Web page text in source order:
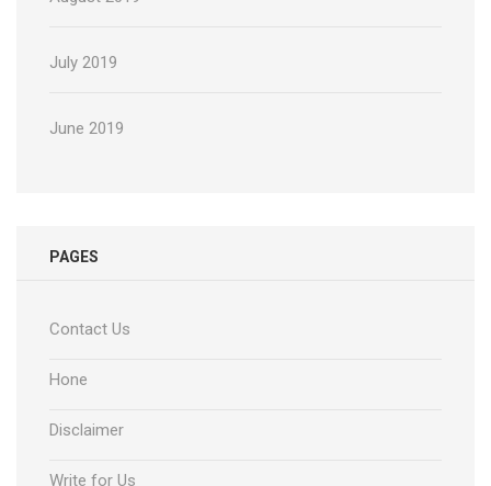
July 2019
June 2019
PAGES
Contact Us
Hone
Disclaimer
Write for Us